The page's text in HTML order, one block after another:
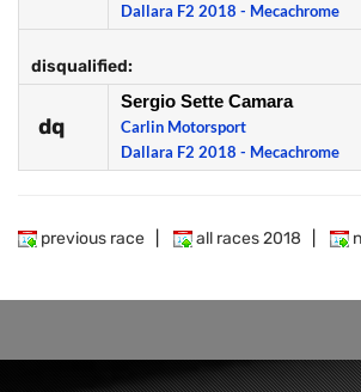
Dallara F2 2018 - Mecachrome
disqualified:
dq
Sergio Sette Camara
Carlin Motorsport
Dallara F2 2018 - Mecachrome
previous race all races 2018